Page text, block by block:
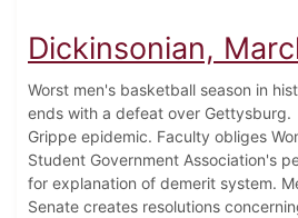
Dickinsonian,
Worst men's basketball season in
ends with a defeat over Gettysburg.
Grippe epidemic. Faculty obliges
Student Government Association's
for explanation of demerit system.
Senate creates resolutions